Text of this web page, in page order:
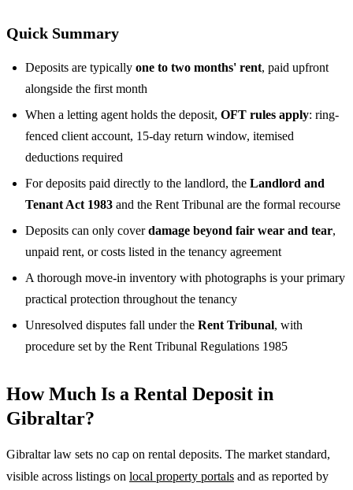
Quick Summary
Deposits are typically one to two months' rent, paid upfront
alongside the first month
When a letting agent holds the deposit, OFT rules apply: ring-
fenced client account, 15-day return window, itemised
deductions required
For deposits paid directly to the landlord, the Landlord and
Tenant Act 1983 and the Rent Tribunal are the formal recourse
Deposits can only coverdamage beyond fair wear and tear,
unpaid rent, or costs listed in the tenancy agreement
A thorough move-in inventory with photographs is your primary
practical protection throughout the tenancy
Unresolved disputes fall under the Rent Tribunal, with
procedure set by the Rent Tribunal Regulations 1985
How Much Is a Rental Deposit in
Gibraltar?
Gibraltar law sets no cap on rental deposits. The market standard,
visible across listings on local property portals and as reported by